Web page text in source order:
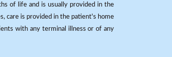
of life and is usually provided in the
care is provided in the patient's home
with any terminal illness or of any